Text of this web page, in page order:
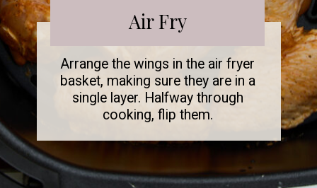
Arrange the wings in the air fryer
basket, making sure they are in a
single layer. Halfway through
cooking, flip them.
Air Fry